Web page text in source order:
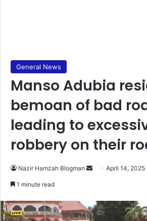
General News
Manso Adubia
bemoan of bad
leading to
robbery on their
Nazir Hamzah Blogman
d
a
April 14, 2025
1 minute read